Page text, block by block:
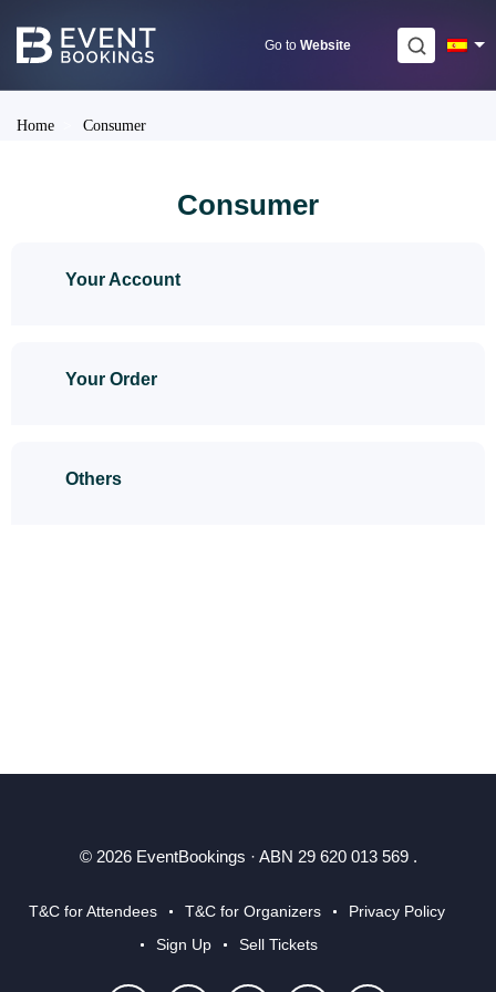
Go to Website
Home Consumer
Consumer
Your Account
Your Order
Others
© 2026 EventBookings · ABN 29 620 013 569 .
T&C for Attendees T&C for Organizers
Privacy Policy
Sign Up
Sell Tickets